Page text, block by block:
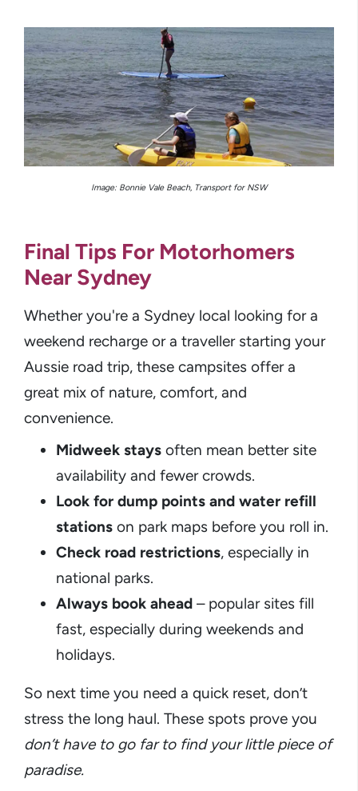
Image: Bonnie Vale Beach, Transport for NSW
Final Tips For Motorhomers
Near Sydney
Whether you're a Sydney local looking for a
weekend recharge or a traveller starting your
Aussie road trip, these campsites offer a
great mix of nature, comfort, and
convenience.
Midweek stays often mean better site
availability and fewer crowds.
Look for dump points and water refill
stations on park maps before you roll in.
Check road restrictions, especially in
national parks.
Always book ahead – popular sites fill
fast, especially during weekends and
holidays.
So next time you need a quick reset, don’t
stress the long haul. These spots prove you
don’t have to go far to find your little piece of
paradise.